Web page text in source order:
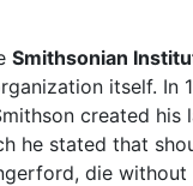
Smithsonian
itself. In
created his
he stated that
die without